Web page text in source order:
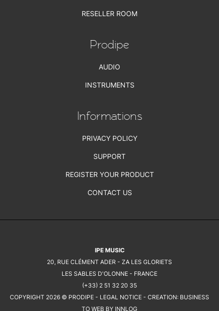
RESELLER ROOM
Prodipe
AUDIO
INSTRUMENTS
Informations
PRIVACY POLICY
SUPPORT
REGISTER YOUR PRODUCT
CONTACT US
IPE MUSIC
20, RUE CLÉMENT ADER - ZA LES GLORIETS
LES SABLES D'OLONNE - FRANCE
(+33) 2 51 32 20 35
COPYRIGHT 2026 © PRODIPE - LEGAL NOTICE - CREATION: BUSINESS
TO WEB BY INNLOG